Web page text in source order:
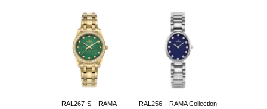
RAL267-S – RAMA
RAL256 – RAMA Collection